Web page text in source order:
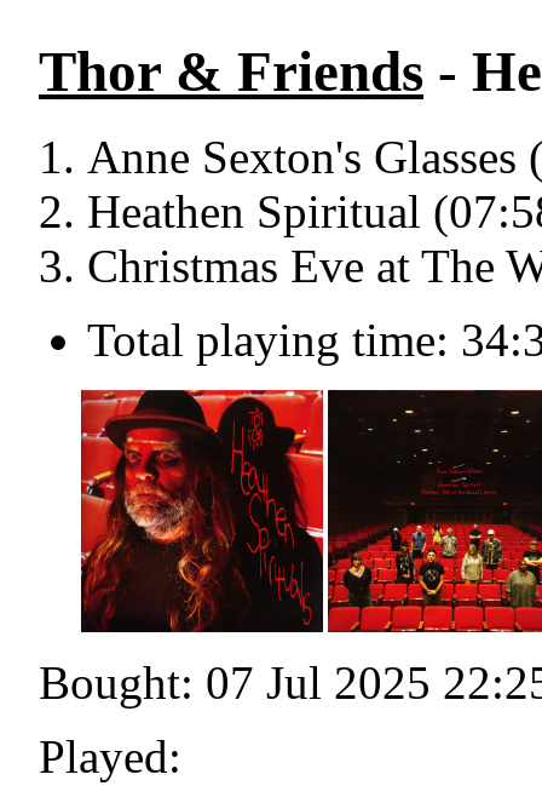
Thor & Friends -
Anne Sexton's Glasses
Heathen Spiritual
Christmas Eve at The
Total playing time:
Bought: 07 Jul 2025
Played: